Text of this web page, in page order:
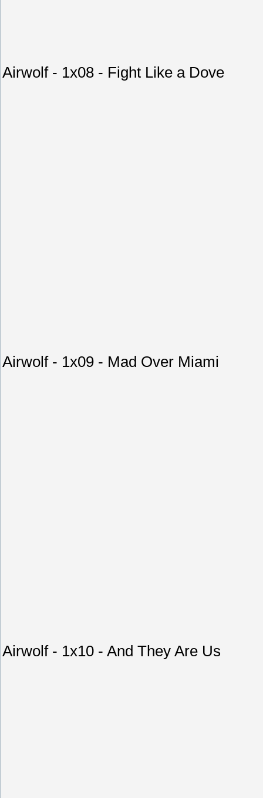
Airwolf - 1x08 - Fight Like a Dove
Airwolf - 1x09 - Mad Over Miami
Airwolf - 1x10 - And They Are Us